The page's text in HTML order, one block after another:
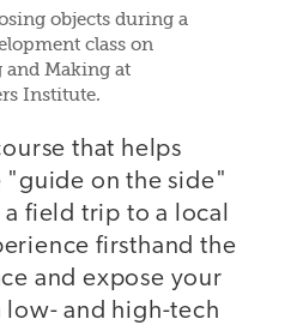
objects during a
class on
and Making at
Institute.
that helps
"guide on the side"
field trip to a local
firsthand the
and expose your
and high-tech